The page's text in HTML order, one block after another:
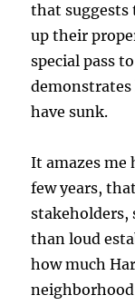
that suggests
up their
special pass
have sunk.
It amazes me
few years,
stakeholders,
than loud
how much